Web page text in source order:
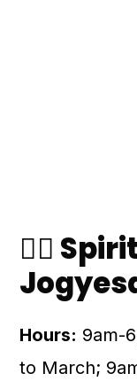
🧘‍♀️
Hours: 9am-
to March;